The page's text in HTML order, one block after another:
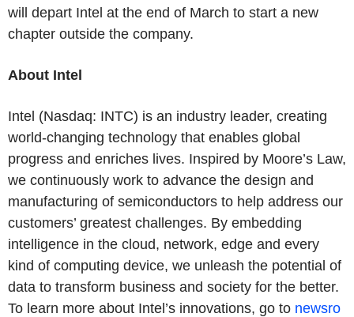
will depart Intel at the end of March to start a new
chapter outside the company.
About Intel
Intel (Nasdaq: INTC) is an industry leader, creating
world-changing technology that enables global
progress and enriches lives. Inspired by Moore’s Law,
we continuously work to advance the design and
manufacturing of semiconductors to help address our
customers’ greatest challenges. By embedding
intelligence in the cloud, network, edge and every
kind of computing device, we unleash the potential of
data to transform business and society for the better.
To learn more about Intel’s innovations, go to newsro